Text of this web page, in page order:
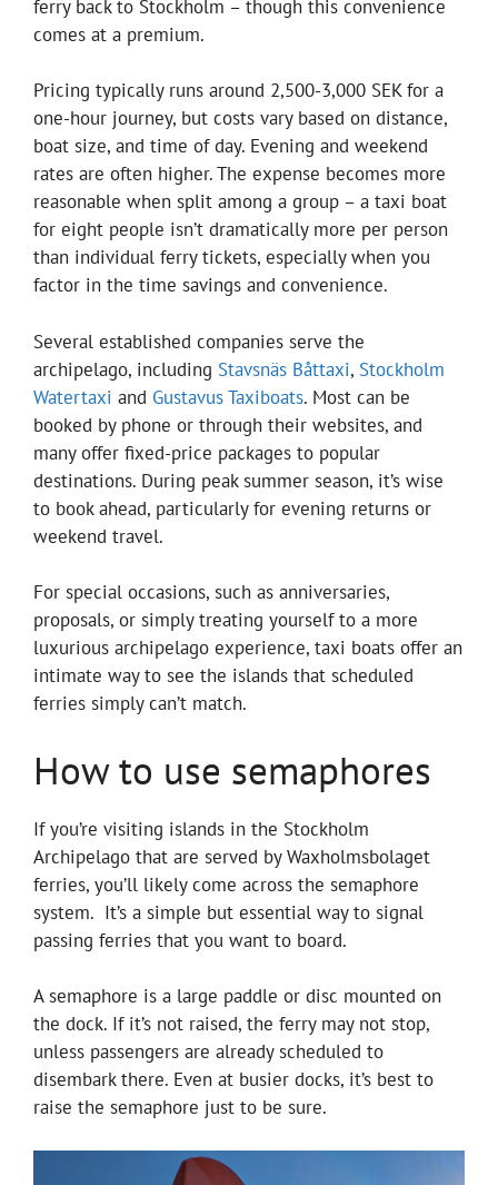
ferry back to Stockholm – though this convenience
comes at a premium.
Pricing typically runs around 2,500-3,000 SEK for a
one-hour journey, but costs vary based on distance,
boat size, and time of day. Evening and weekend
rates are often higher. The expense becomes more
reasonable when split among a group – a taxi boat
for eight people isn’t dramatically more per person
than individual ferry tickets, especially when you
factor in the time savings and convenience.
Several established companies serve the
archipelago, including Stavsnäs Båttaxi, Stockholm
Watertaxi and Gustavus Taxiboats. Most can be
booked by phone or through their websites, and
many offer fixed-price packages to popular
destinations. During peak summer season, it’s wise
to book ahead, particularly for evening returns or
weekend travel.
For special occasions, such as anniversaries,
proposals, or simply treating yourself to a more
luxurious archipelago experience, taxi boats offer an
intimate way to see the islands that scheduled
ferries simply can’t match.
How to use semaphores
If you’re visiting islands in the Stockholm
Archipelago that are served by Waxholmsbolaget
ferries, you’ll likely come across the semaphore
system. It’s a simple but essential way to signal
passing ferries that you want to board.
A semaphore is a large paddle or disc mounted on
the dock. If it’s not raised, the ferry may not stop,
unless passengers are already scheduled to
disembark there. Even at busier docks, it’s best to
raise the semaphore just to be sure.